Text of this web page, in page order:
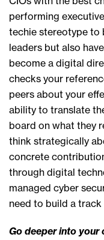
performing
techie stereotype to
leaders but also
become a digital
checks your
peers about your
ability to translate
board on what they
think strategically
concrete
through digital
managed cyber
need to build a
Go deeper into